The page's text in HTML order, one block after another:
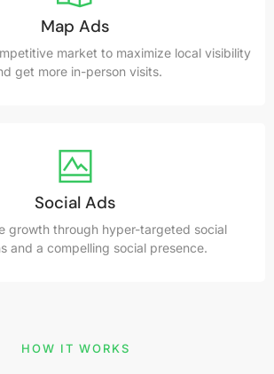
Map Ads
market to maximize local visibility
get more in-person visits.
Social Ads
growth through hyper-targeted social
and a compelling social presence.
HOW IT WORKS